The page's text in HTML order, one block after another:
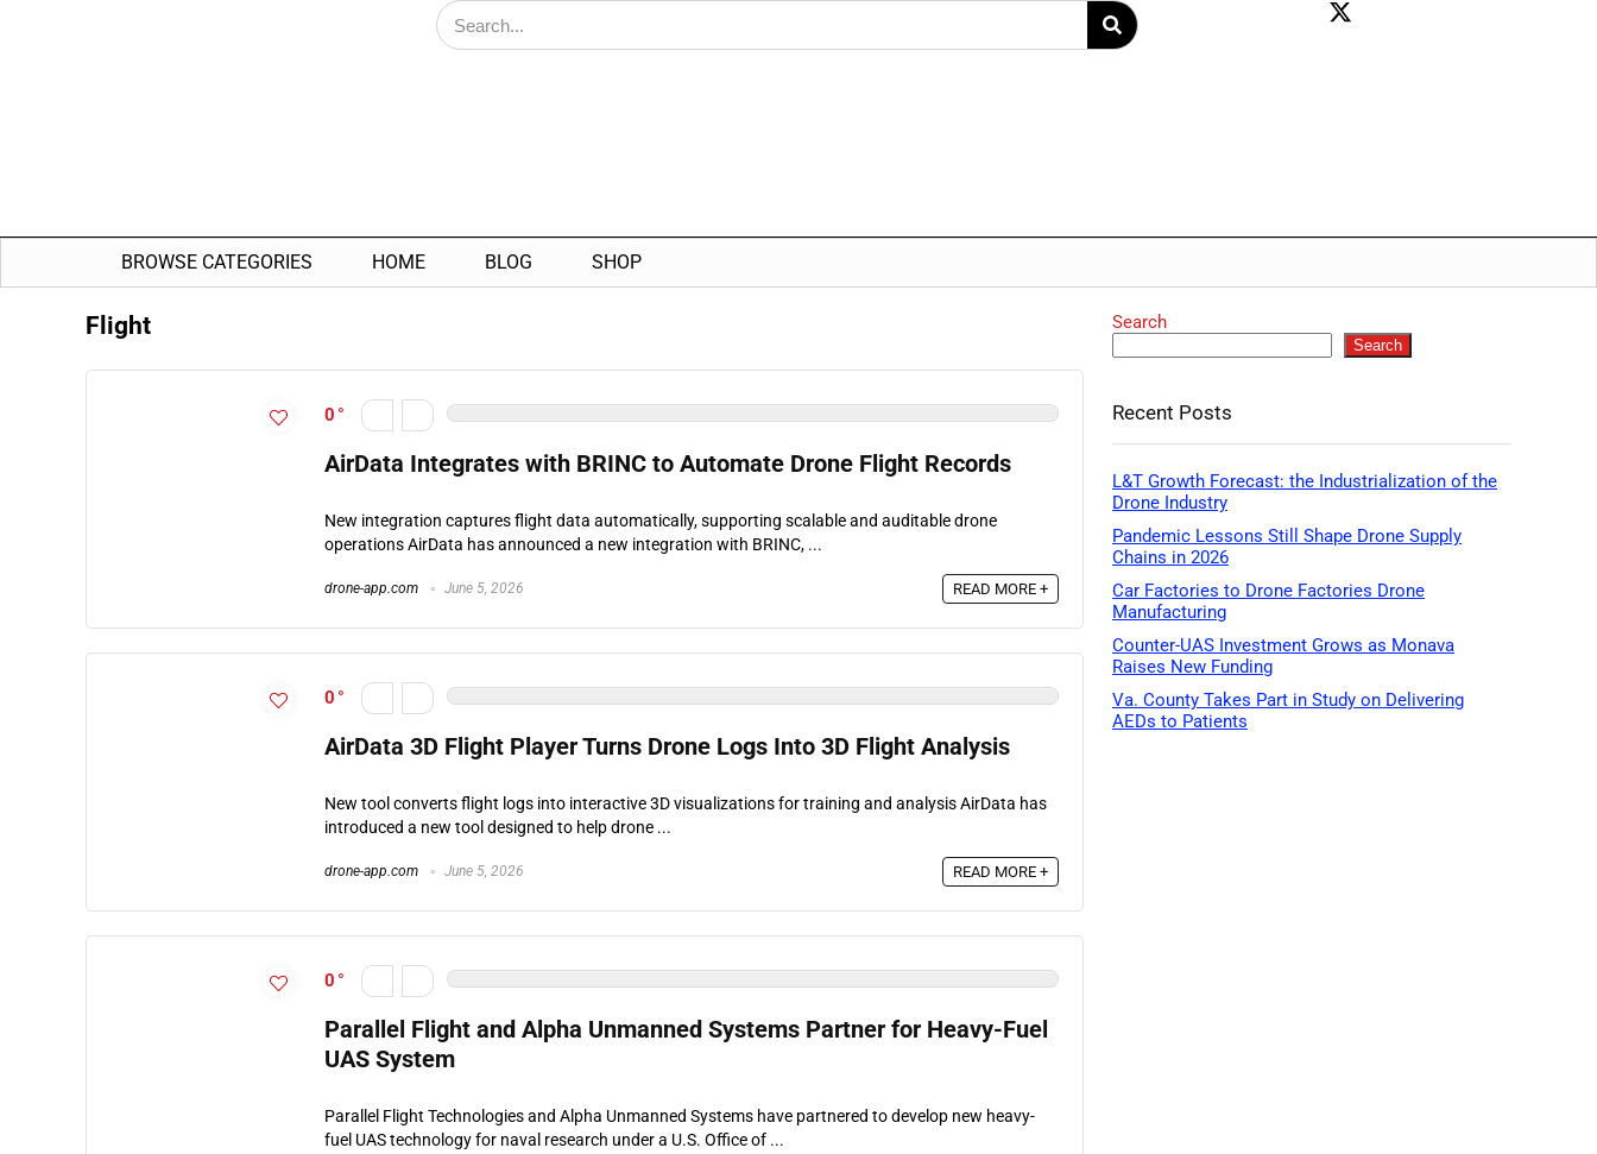
BROWSE CATEGORIES HOME BLOG SHOP
Flight
0
AirData Integrates with BRINC to Automate Drone Flight Records
New integration captures flight data automatically, supporting scalable and auditable drone
operations AirData has announced a new integration with BRINC, ...
drone-app.com June 5, 2026 READ MORE +
0
AirData 3D Flight Player Turns Drone Logs Into 3D Flight Analysis
New tool converts flight logs into interactive 3D visualizations for training and analysis AirData has
introduced a new tool designed to help drone ...
drone-app.com June 5, 2026 READ MORE +
0
Parallel Flight and Alpha Unmanned Systems Partner for Heavy-Fuel
UAS System
Parallel Flight Technologies and Alpha Unmanned Systems have partnered to develop new heavy-
fuel UAS technology for naval research under a U.S. Office of ...
Search
Search
Recent Posts
L&T Growth Forecast: the Industrialization of the
Drone Industry
Pandemic Lessons Still Shape Drone Supply
Chains in 2026
Car Factories to Drone Factories Drone
Manufacturing
Counter-UAS Investment Grows as Monava
Raises New Funding
Va. County Takes Part in Study on Delivering
AEDs to Patients